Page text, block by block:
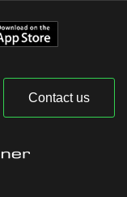
Contact us